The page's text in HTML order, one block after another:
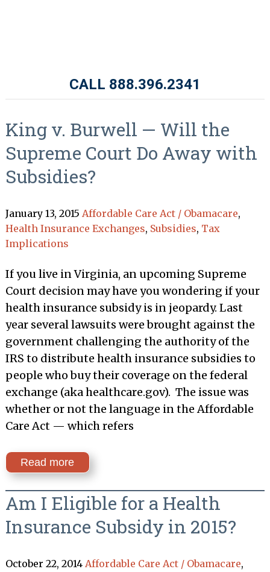
CALL 888.396.2341
King v. Burwell — Will the
Supreme Court Do Away with
Subsidies?
January 13, 2015 Affordable Care Act / Obamacare,
Health Insurance Exchanges, Subsidies, Tax
Implications
If you live in Virginia, an upcoming Supreme
Court decision may have you wondering if your
health insurance subsidy is in jeopardy. Last
year several lawsuits were brought against the
government challenging the authority of the
IRS to distribute health insurance subsidies to
people who buy their coverage on the federal
exchange (aka healthcare.gov). The issue was
whether or not the language in the Affordable
Care Act — which refers
Read more
Am I Eligible for a Health
Insurance Subsidy in 2015?
October 22, 2014 Affordable Care Act / Obamacare,